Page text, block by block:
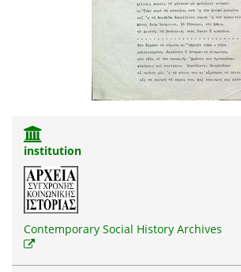
institution
Contemporary Social History Archives